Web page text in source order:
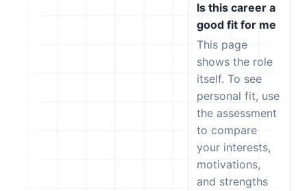
Is this career a
good fit for me
This page
shows the role
itself. To see
personal fit, use
the assessment
to compare
your interests,
motivations,
and strengths